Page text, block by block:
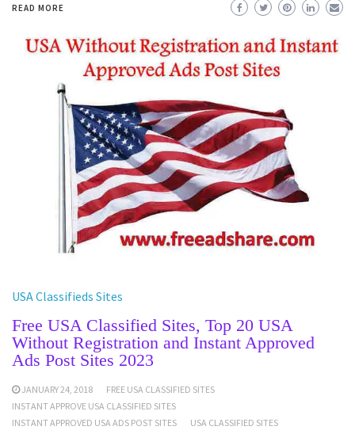
READ MORE
USA Classifieds Sites
Free USA Classified Sites, Top 20 USA
Without Registration and Instant Approved
Ads Post Sites 2023
JANUARY 24, 2018
FREE USA CLASSIFIED SITES
INSTANT APPROVE USA CLASSIFIED SITES
INSTANT APPROVED USA ADS POST SITES
USA CLASSIFIED SITES